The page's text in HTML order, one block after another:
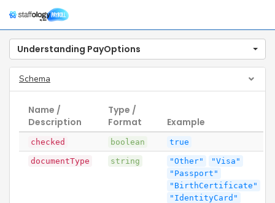
Understanding PayOptions
Schema
Name /
Description
Type /
Format
Example
checked boolean true
documentType string "Other"
"Visa"
"Passport"
"BirthCertificate"
"IdentityCard"